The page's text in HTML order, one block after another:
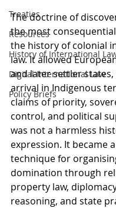
Treaties
Resources
History of International
Digital International Law
Policy Briefs
The doctrine of
the most
the history of colonial
law. It allowed
and later settler
arrival in Indigenous
claims of priority,
control, and political
was not a harmless
expression. It became
technique for
domination through
property law,
reasoning, and state